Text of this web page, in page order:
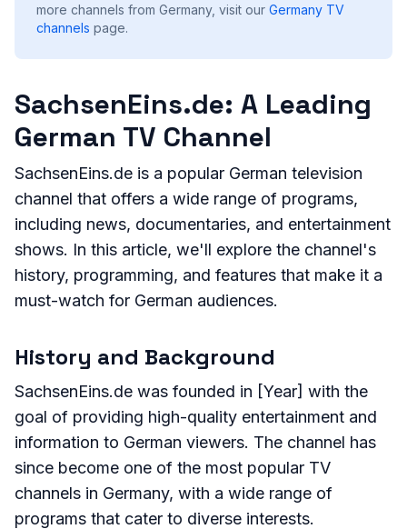
more channels from Germany, visit our Germany TV
channels page.
SachsenEins.de: A Leading
German TV Channel
SachsenEins.de is a popular German television
channel that offers a wide range of programs,
including news, documentaries, and entertainment
shows. In this article, we'll explore the channel's
history, programming, and features that make it a
must-watch for German audiences.
History and Background
SachsenEins.de was founded in [Year] with the
goal of providing high-quality entertainment and
information to German viewers. The channel has
since become one of the most popular TV
channels in Germany, with a wide range of
programs that cater to diverse interests.